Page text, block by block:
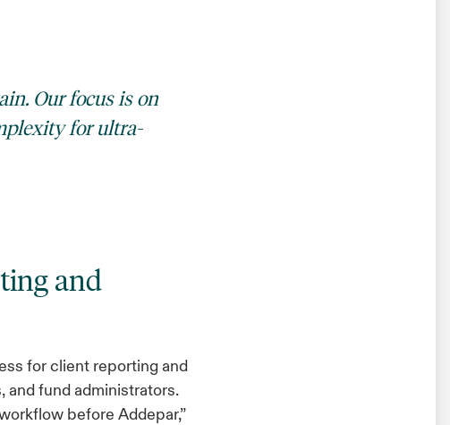
Our focus is on
for ultra-
and
for client reporting and
and fund administrators.
before Addepar,”